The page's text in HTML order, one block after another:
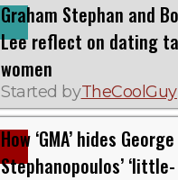
Graham Stephan and
Lee reflect on dating
women
Started byTheCoolGuy
How ‘GMA’ hides George
Stephanopoulos’ ‘little-